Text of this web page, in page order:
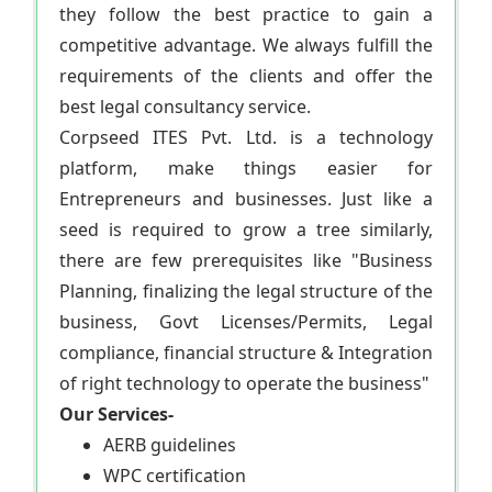
they follow the best practice to gain a
competitive advantage. We always fulfill the
requirements of the clients and offer the
best legal consultancy service.
Corpseed ITES Pvt. Ltd. is a technology
platform, make things easier for
Entrepreneurs and businesses. Just like a
seed is required to grow a tree similarly,
there are few prerequisites like "Business
Planning, finalizing the legal structure of the
business, Govt Licenses/Permits, Legal
compliance, financial structure & Integration
of right technology to operate the business"
Our Services-
AERB guidelines
WPC certification